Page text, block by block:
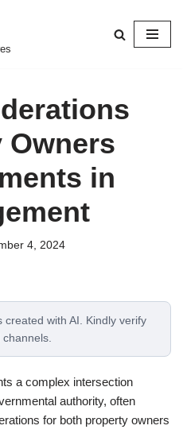
in
4, 2024
created with AI. Kindly verify
a complex intersection
authority, often
for both property owners